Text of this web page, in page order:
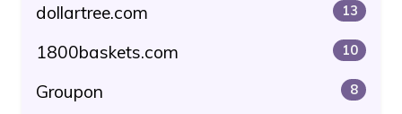
dollartree.com 13
1800baskets.com 10
Groupon 8